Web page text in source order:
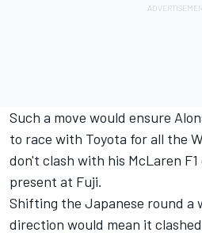
Such a move would ensure
to race with Toyota for all the
don't clash with his McLaren
present at Fuji.
Shifting the Japanese round a
direction would mean it